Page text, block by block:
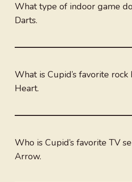
What type of indoor game
Darts.
What is Cupid’s favorite rock
Heart.
Who is Cupid’s favorite TV
Arrow.